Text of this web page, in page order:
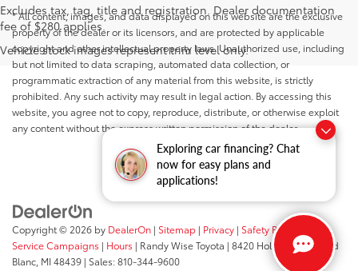
Exploring car financing? Chat
now for easy plans and
applications!
Excludes tax, tag, title and registration. Dealer documentation
fee of $280 applies.
Vehicle stock images represent trim level only.
* All content, images, and data displayed on this website are the exclusive
property of the dealer or its licensors, and are protected by applicable
copyright and other intellectual property laws. Unauthorized use, including
but not limited to data scraping, automated data collection, or
programmatic extraction of any material from this website, is strictly
prohibited. Any such activity may result in legal action. By accessing this
website, you agree not to copy, reproduce, distribute, or otherwise exploit
any content without the express written permission of the dealer.
Copyright © 2026 by DealerOn | Sitemap | Privacy | Safety Recalls &
Service Campaigns | Hours | Randy Wise Toyota | 8420 Holly Road,Grand
Blanc, MI48439 | Sales:810-344-9600